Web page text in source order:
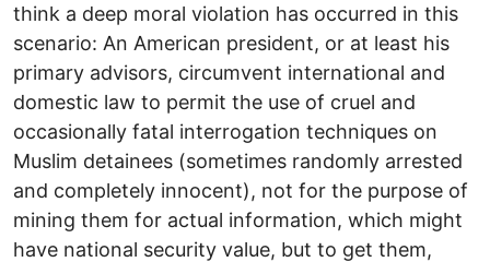
think a deep moral violation has occurred in this
scenario: An American president, or at least his
primary advisors, circumvent international and
domestic law to permit the use of cruel and
occasionally fatal interrogation techniques on
Muslim detainees (sometimes randomly arrested
and completely innocent), not for the purpose of
mining them for actual information, which might
have national security value, but to get them,